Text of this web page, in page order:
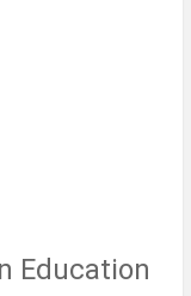
Education